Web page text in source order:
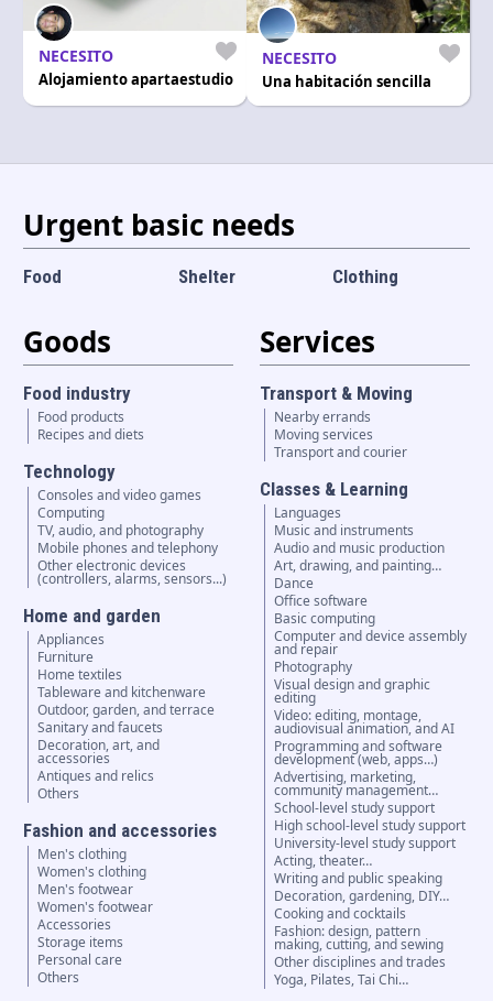
Language and currency
EN
NECESITO
Alojamiento apartaestudio
NECESITO
Una habitación sencilla
Urgent basic needs
Food Shelter Clothing
Goods
Food industry
Food products
Recipes and diets
Technology
Consoles and video games
Computing
TV, audio, and photography
Mobile phones and telephony
Other electronic devices
(controllers, alarms, sensors...)
Home and garden
Appliances
Furniture
Home textiles
Tableware and kitchenware
Outdoor, garden, and terrace
Sanitary and faucets
Decoration, art, and
accessories
Antiques and relics
Others
Fashion and accessories
Men's clothing
Women's clothing
Men's footwear
Women's footwear
Accessories
Storage items
Personal care
Others
Services
Transport & Moving
Nearby errands
Moving services
Transport and courier
Classes & Learning
Languages
Music and instruments
Audio and music production
Art, drawing, and painting…
Dance
Office software
Basic computing
Computer and device assembly
and repair
Photography
Visual design and graphic
editing
Video: editing, montage,
audiovisual animation, and AI
Programming and software
development (web, apps…)
Advertising, marketing,
community management…
School-level study support
High school-level study support
University-level study support
Acting, theater…
Writing and public speaking
Decoration, gardening, DIY…
Cooking and cocktails
Fashion: design, pattern
making, cutting, and sewing
Other disciplines and trades
Yoga, Pilates, Tai Chi…